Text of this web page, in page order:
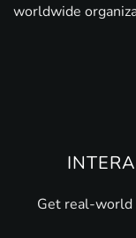
worldwide
Get real-world